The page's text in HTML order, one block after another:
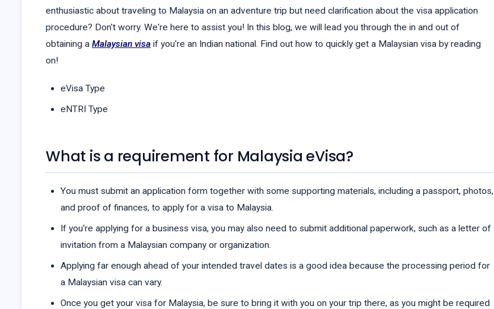
enthusiastic about traveling to Malaysia on an adventure trip but need clarification about the visa application
procedure? Don't worry. We're here to assist you! In this blog, we will lead you through the in and out of
obtaining a Malaysian visa if you're an Indian national. Find out how to quickly get a Malaysian visa by reading
on!
eVisa Type
eNTRI Type
What is a requirement for Malaysia eVisa?
You must submit an application form together with some supporting materials, including a passport, photos,
and proof of finances, to apply for a visa to Malaysia.
If you're applying for a business visa, you may also need to submit additional paperwork, such as a letter of
invitation from a Malaysian company or organization.
Applying far enough ahead of your intended travel dates is a good idea because the processing period for
a Malaysian visa can vary.
Once you get your visa for Malaysia, be sure to bring it with you on your trip there, as you might be required